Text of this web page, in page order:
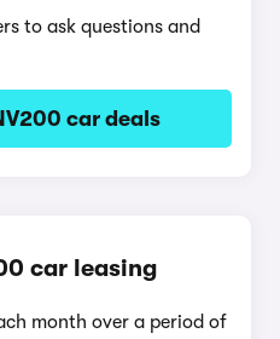
to ask questions and
car deals
car leasing
month over a period of